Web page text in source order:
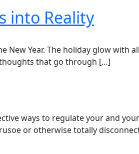
into Reality
New Year. The holiday glow with
that go through […]
ways to regulate your and
or otherwise totally